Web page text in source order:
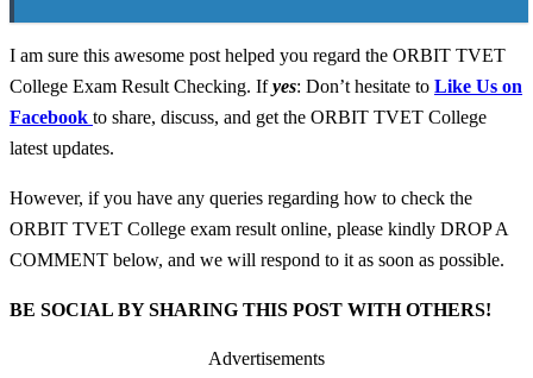
I am sure this awesome post helped you regard the ORBIT TVET
College Exam Result Checking. Ifyes: Don’t hesitate to Like Us on
Facebook to share, discuss, and get the ORBIT TVET College
latest updates.
However, if you have any queries regarding how to check the
ORBIT TVET College exam result online, please kindly DROP A
COMMENT below, and we will respond to it as soon as possible.
BE SOCIAL BY SHARING THIS POST WITH OTHERS!
Advertisements